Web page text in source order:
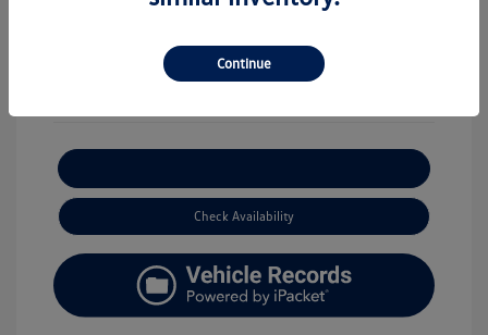
Check Availability
Continue